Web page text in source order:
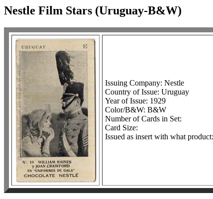
Nestle Film Stars (Uruguay-B&W)
Issuing Company: Nestle
Country of Issue: Uruguay
Year of Issue: 1929
Color/B&W: B&W
Number of Cards in Set:
Card Size:
Issued as insert with what